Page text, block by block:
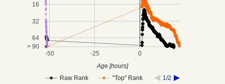
Raw Rank "Top" Rank 1/2
-50 -25 0
16
32
64
> 90
Age [hours]